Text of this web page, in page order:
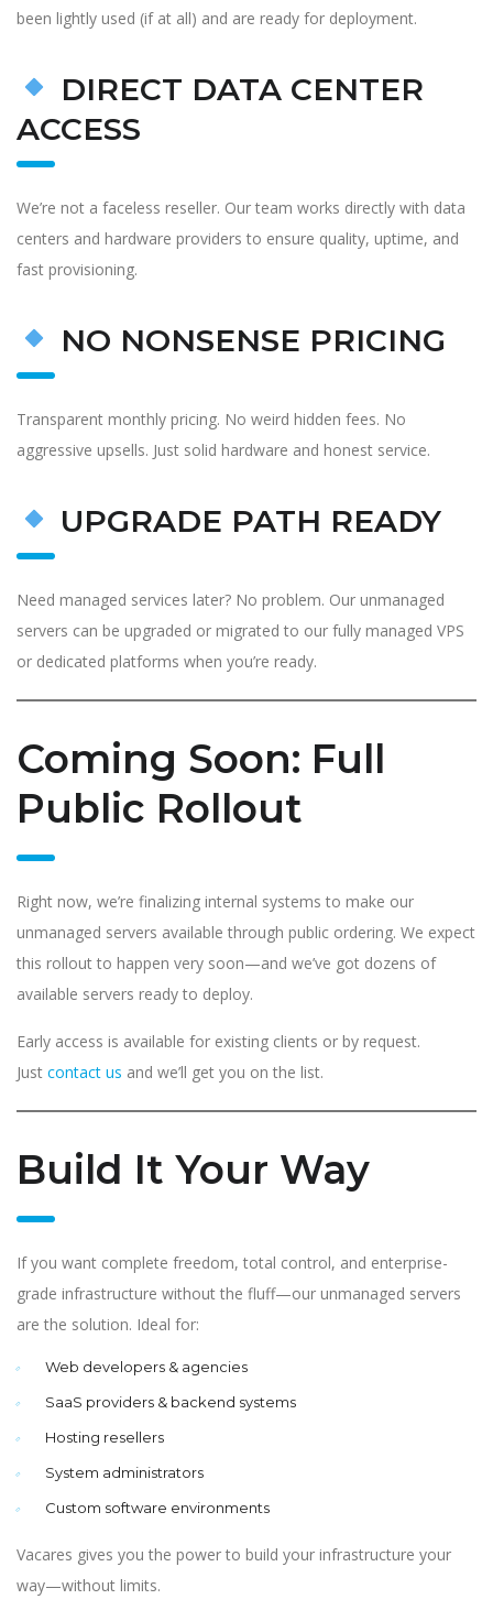
been lightly used (if at all) and are ready for deployment.
DIRECT DATA CENTER
ACCESS
We’re not a faceless reseller. Our team works directly with data
centers and hardware providers to ensure quality, uptime, and
fast provisioning.
NO NONSENSE PRICING
Transparent monthly pricing. No weird hidden fees. No
aggressive upsells. Just solid hardware and honest service.
UPGRADE PATH READY
Need managed services later? No problem. Our unmanaged
servers can be upgraded or migrated to our fully managed VPS
or dedicated platforms when you’re ready.
Coming Soon: Full
Public Rollout
Right now, we’re finalizing internal systems to make our
unmanaged servers available through public ordering. We expect
this rollout to happen very soon—and we’ve got dozens of
available servers ready to deploy.
Early access is available for existing clients or by request.
Just contact us and we’ll get you on the list.
Build It Your Way
If you want complete freedom, total control, and enterprise-
grade infrastructure without the fluff—our unmanaged servers
are the solution. Ideal for:
Web developers & agencies
SaaS providers & backend systems
Hosting resellers
System administrators
Custom software environments
Vacares gives you the power to build your infrastructure your
way—without limits.